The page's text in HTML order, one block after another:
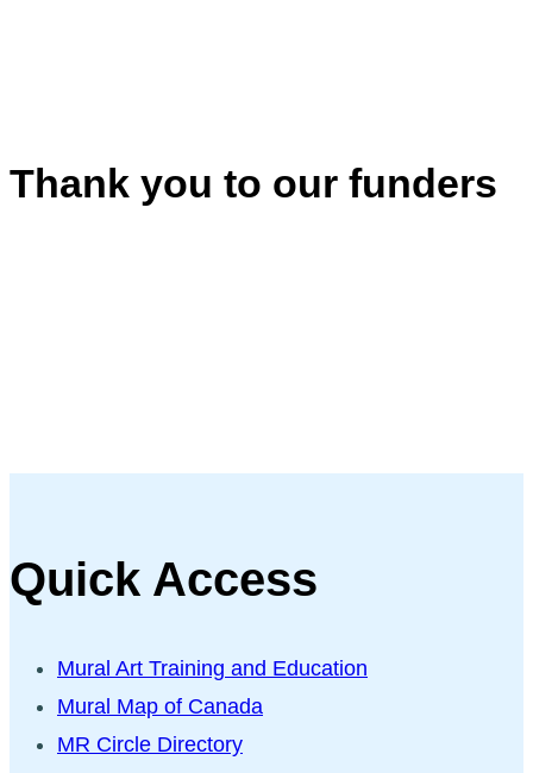
Thank you to our funders
Quick Access
Mural Art Training and Education
Mural Map of Canada
MR Circle Directory